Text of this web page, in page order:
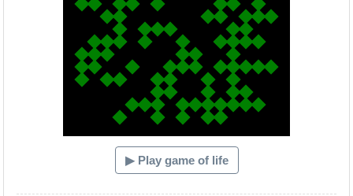
▶ Play game of life